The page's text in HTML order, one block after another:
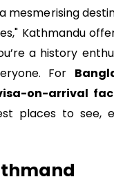
mesmerising
Kathmandu
a history
For
on-arrival
places to see,